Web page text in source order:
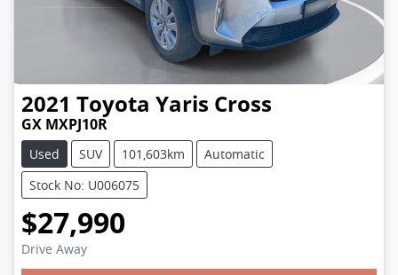
2021 Toyota Yaris Cross
GX MXPJ10R
Used SUV 101,603km
Automatic
Stock No: U006075
$27,990
Drive Away